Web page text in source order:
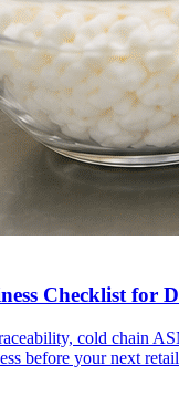
Checklist for
cold chain
before your next